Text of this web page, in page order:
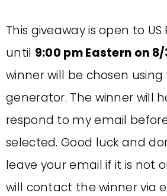
This giveaway is open to US
until 9:00 pm Eastern on 8/
winner will be chosen
generator. The winner will
respond to my email
selected. Good luck and
leave your email if it is not
will contact the winner via